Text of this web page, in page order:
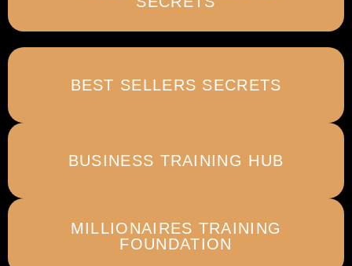
BEST SELLERS SECRETS
BUSINESS TRAINING HUB
MILLIONAIRES TRAINING
FOUNDATION